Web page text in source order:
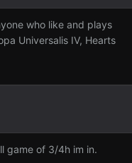
who like and plays
Universalis IV, Hearts
game of 3/4h im in.